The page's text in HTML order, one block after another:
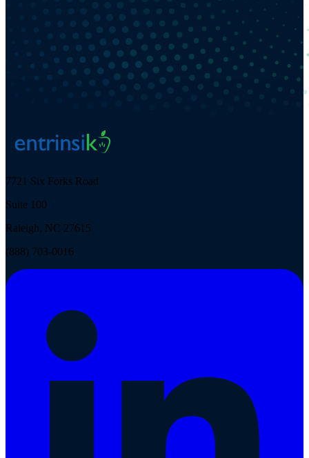
7721 Six Forks Road
Suite 100
Raleigh, NC 27615
(888) 703-0016